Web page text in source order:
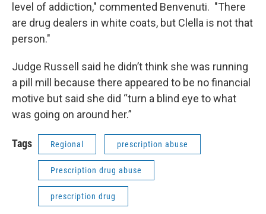
level of addiction," commented Benvenuti. "There
are drug dealers in white coats, but Clella is not that
person."
Judge Russell said he didn’t think she was running
a pill mill because there appeared to be no financial
motive but said she did “turn a blind eye to what
was going on around her.”
Tags Regional prescription abuse
Prescription drug abuse
prescription drug